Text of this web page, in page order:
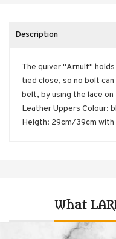
Description
The quiver "Arnulf"
tied close, so no bolt
belt, by using the lace
Leather Uppers Colour:
Heigth: 29cm/39cm with
What